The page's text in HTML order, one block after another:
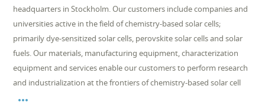
headquarters in Stockholm. Our customers include companies and
universities active in the field of chemistry-based solar cells;
primarily dye-sensitized solar cells, perovskite solar cells and solar
fuels. Our materials, manufacturing equipment, characterization
equipment and services enable our customers to perform research
and industrialization at the frontiers of chemistry-based solar cell
